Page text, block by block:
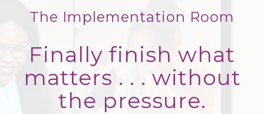
The Implementation Room
Finally finish what
matters . . . without
the pressure.